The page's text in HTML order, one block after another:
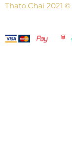
Thato Chai 2021 ©